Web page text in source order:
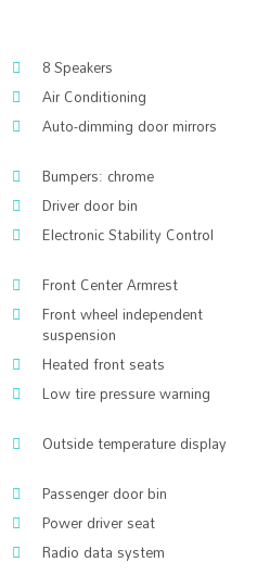
8 Speakers
Air Conditioning
Auto-dimming door mirrors
Bumpers: chrome
Driver door bin
Electronic Stability Control
Front Center Armrest
Front wheel independent
suspension
Heated front seats
Low tire pressure warning
Outside temperature display
Passenger door bin
Power driver seat
Radio data system